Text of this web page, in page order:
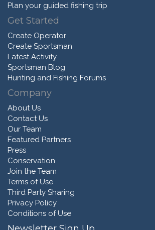
Plan your guided fishing trip
Get Started
Create Operator
Create Sportsman
Latest Activity
Sportsman Blog
Hunting and Fishing Forums
Company
About Us
Contact Us
Our Team
Featured Partners
Press
Conservation
Join the Team
Terms of Use
Third Party Sharing
Privacy Policy
Conditions of Use